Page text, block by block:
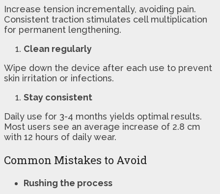
Increase tension incrementally, avoiding pain.
Consistent traction stimulates cell multiplication
for permanent lengthening.
Clean regularly
Wipe down the device after each use to prevent
skin irritation or infections.
Stay consistent
Daily use for 3-4 months yields optimal results.
Most users see an average increase of 2.8 cm
with 12 hours of daily wear.
Common Mistakes to Avoid
Rushing the process